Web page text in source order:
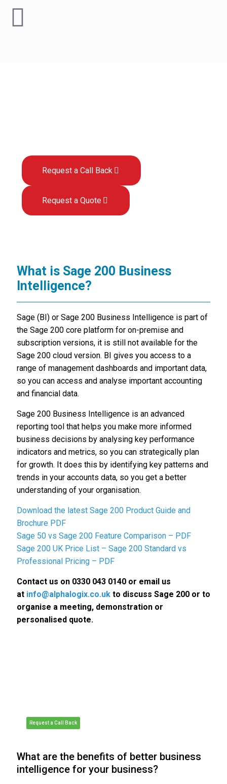
Request a Call Back
Request a Quote
What is Sage 200 Business
Intelligence?
Sage (BI) or Sage 200 Business Intelligence is part of
the Sage 200 core platform for on-premise and
subscription versions, it is still not available for the
Sage 200 cloud version. BI gives you access to a
range of management dashboards and important data,
so you can access and analyse important accounting
and financial data.
Sage 200 Business Intelligence is an advanced
reporting tool that helps you make more informed
business decisions by analysing key performance
indicators and metrics, so you can strategically plan
for growth. It does this by identifying key patterns and
trends in your accounts data, so you get a better
understanding of your organisation.
Download the latest Sage 200 Product Guide and
Brochure PDF
Sage 50 vs Sage 200 Feature Comparison – PDF
Sage 200 UK Price List – Sage 200 Standard vs
Professional Pricing – PDF
Contact us on 0330 043 0140 or email us
at info@alphalogix.co.uk to discuss Sage 200 or to
organise a meeting, demonstration or
personalised quote.
Request a Call Back
What are the benefits of better business
intelligence for your business?